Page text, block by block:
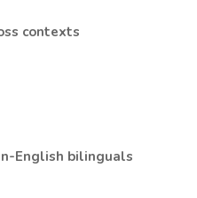
contexts
English bilinguals